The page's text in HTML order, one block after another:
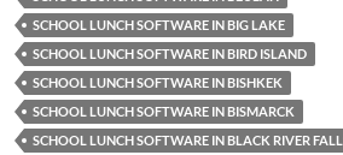
SCHOOL LUNCH SOFTWARE IN BIG LAKE
SCHOOL LUNCH SOFTWARE IN BIRD ISLAND
SCHOOL LUNCH SOFTWARE IN BISHKEK
SCHOOL LUNCH SOFTWARE IN BISMARCK
SCHOOL LUNCH SOFTWARE IN BLACK RIVER